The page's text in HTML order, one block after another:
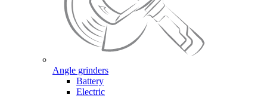
Angle grinders
Battery
Electric